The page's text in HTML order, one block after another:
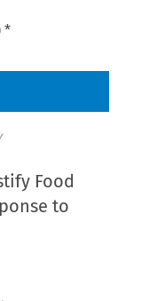
*
Food
to